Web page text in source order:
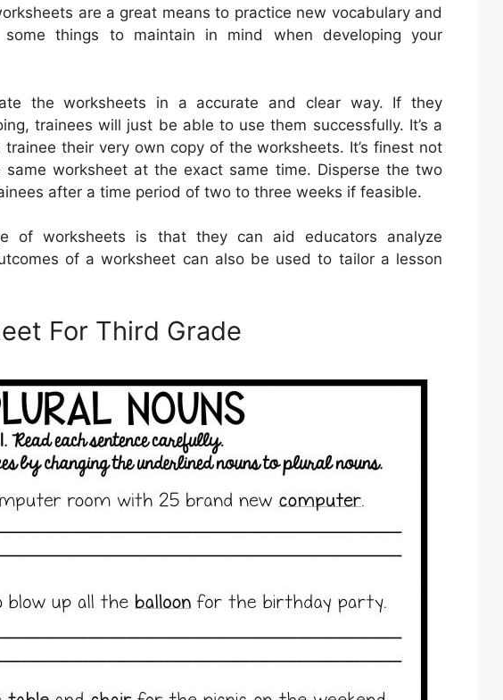
are a great means to practice new vocabulary and
things to maintain in mind when developing your
the worksheets in a accurate and clear way. If they
trainees will just be able to use them successfully. It’s a
their very own copy of the worksheets. It’s finest not
worksheet at the exact same time. Disperse the two
after a time period of two to three weeks if feasible.
of worksheets is that they can aid educators analyze
of a worksheet can also be used to tailor a lesson
For Third Grade